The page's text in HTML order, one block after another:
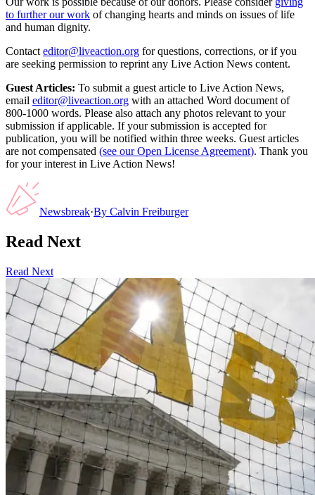
to further our work of changing hearts and minds on issues of life
and human dignity.
Contact editor@liveaction.org for questions, corrections, or if you
are seeking permission to reprint any Live Action News content.
Guest Articles: To submit a guest article to Live Action News,
email editor@liveaction.org with an attached Word document of
800-1000 words. Please also attach any photos relevant to your
submission if applicable. If your submission is accepted for
publication, you will be notified within three weeks. Guest articles
are not compensated (see our Open License Agreement). Thank you
for your interest in Live Action News!
Newsbreak·By Calvin Freiburger
Read Next
Read Next